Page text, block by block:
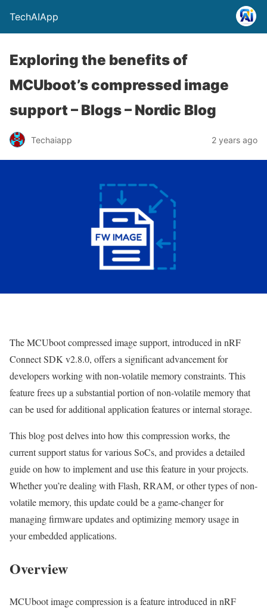
TechAIApp
Exploring the benefits of
MCUboot’s compressed image
support – Blogs – Nordic Blog
Techaiapp 2 years ago
The MCUboot compressed image support, introduced in nRF
Connect SDK v2.8.0, offers a significant advancement for
developers working with non-volatile memory constraints. This
feature frees up a substantial portion of non-volatile memory that
can be used for additional application features or internal storage.
This blog post delves into how this compression works, the
current support status for various SoCs, and provides a detailed
guide on how to implement and use this feature in your projects.
Whether you’re dealing with Flash, RRAM, or other types of non-
volatile memory, this update could be a game-changer for
managing firmware updates and optimizing memory usage in
your embedded applications.
Overview
MCUboot image compression is a feature introduced in nRF